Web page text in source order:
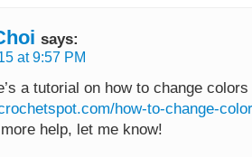
says:
at 9:57 PM
a tutorial on how to change
how-to-change-
help, let me know!